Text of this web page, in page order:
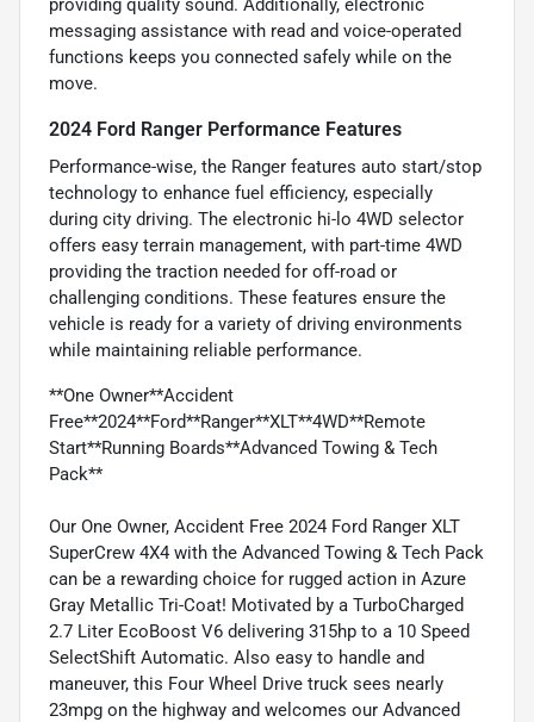
messaging assistance with read and voice-operated
functions keeps you connected safely while on the
move.
2024 Ford Ranger Performance Features
Performance-wise, the Ranger features auto start/stop
technology to enhance fuel efficiency, especially
during city driving. The electronic hi-lo 4WD selector
offers easy terrain management, with part-time 4WD
providing the traction needed for off-road or
challenging conditions. These features ensure the
vehicle is ready for a variety of driving environments
while maintaining reliable performance.
**One Owner**Accident
Free**2024**Ford**Ranger**XLT**4WD**Remote
Start**Running Boards**Advanced Towing & Tech
Pack**
Our One Owner, Accident Free 2024 Ford Ranger XLT
SuperCrew 4X4 with the Advanced Towing & Tech Pack
can be a rewarding choice for rugged action in Azure
Gray Metallic Tri-Coat! Motivated by a TurboCharged
2.7 Liter EcoBoost V6 delivering 315hp to a 10 Speed
SelectShift Automatic. Also easy to handle and
maneuver, this Four Wheel Drive truck sees nearly
23mpg on the highway and welcomes our Advanced